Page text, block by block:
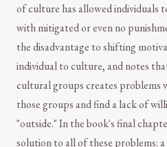
of culture has allowed individuals
with mitigated or even no
the disadvantage to shifting
individual to culture, and notes
cultural groups creates problems
those groups and find a lack of
"outside." In the book's final
solution to all of these problems: